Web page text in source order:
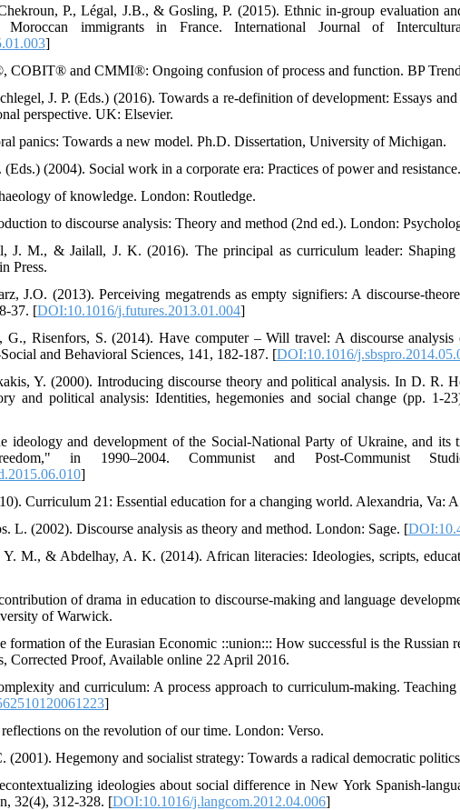
P., Légal, J.B., & Gosling, P. (2015). Ethnic in-group evaluation
immigrants in France. International Journal of
]
COBIT® and CMMI®: Ongoing confusion of process and function. BP
J. P. (Eds.) (2016). Towards a re-definition of development: Essays
perspective. UK: Elsevier.
panics: Towards a new model. Ph.D. Dissertation, University of Michigan.
(2004). Social work in a corporate era: Practices of power and
of knowledge. London: Routledge.
to discourse analysis: Theory and method (2nd ed.). London:
J. M., & Jailall, J. K. (2016). The principal as curriculum leader: Shaping
Press.
J.O. (2013). Perceiving megatrends as empty signifiers: A discourse-
37. [DOI:10.1016/j.futures.2013.01.004]
G., Risenfors, S. (2014). Have computer – Will travel: A discourse
and Behavioral Sciences, 141, 182-187. [DOI:10.1016/
Y. (2000). Introducing discourse theory and political analysis. In D. R.
and political analysis: Identities, hegemonies and social change (pp. 1-
ideology and development of the Social-National Party of Ukraine, and its
in 1990–2004. Communist and Post-Communist
]
Curriculum 21: Essential education for a changing world. Alexandria, Va:
L. (2002). Discourse analysis as theory and method. London: Sage. [
M., & Abdelhay, A. K. (2014). African literacies: Ideologies, scripts,
of drama in education to discourse-making and language
of Warwick.
of the Eurasian Economic ::union::: How successful is the Russian
Corrected Proof, Available online 22 April 2016.
and curriculum: A process approach to curriculum-making.
]
on the revolution of our time. London: Verso.
Hegemony and socialist strategy: Towards a radical democratic
ideologies about social difference in New York Spanish-
32(4), 312-328. [DOI:10.1016/j.langcom.2012.04.006]